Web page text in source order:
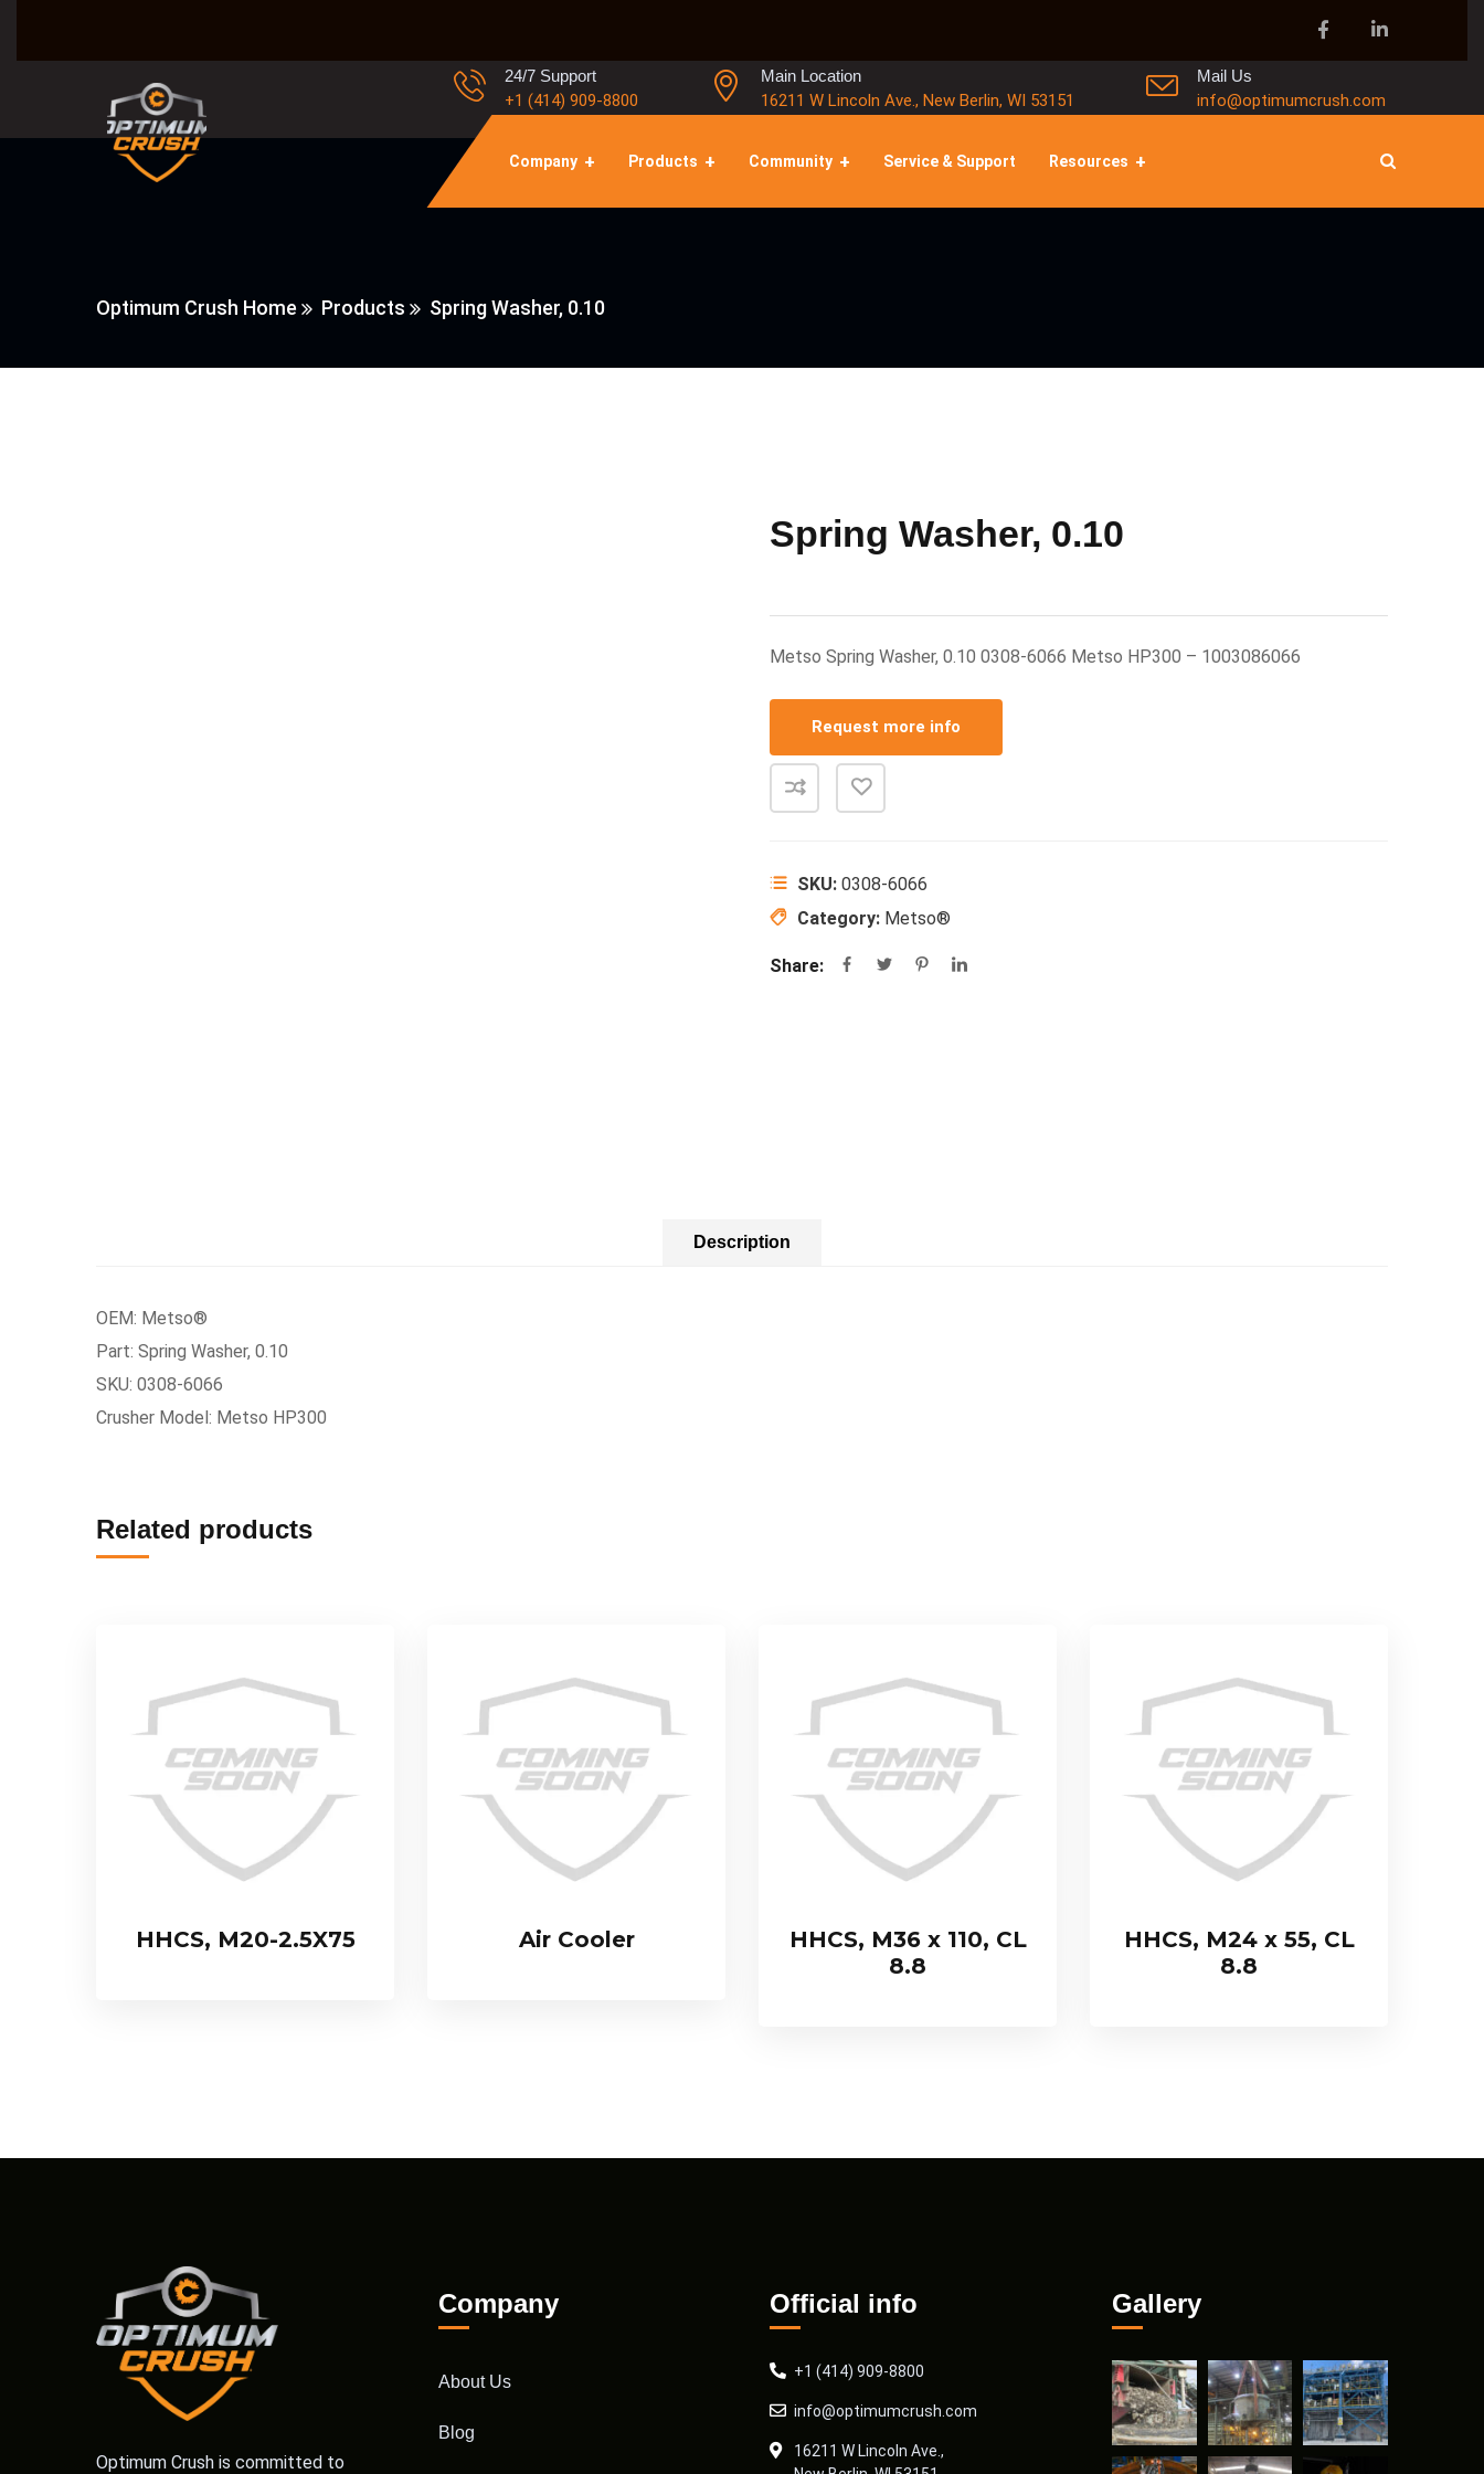
24/7 Support
+1 (414) 909-8800
Main Location
16211 W Lincoln Ave., New Berlin, WI 53151
Mail Us
info@optimumcrush.com
Company Products Community Service & Support Resources
Optimum Crush Home Products Spring Washer, 0.10
Spring Washer, 0.10
Metso Spring Washer, 0.10 0308-6066 Metso HP300 – 1003086066
Request more info
SKU: 0308-6066
Category: Metso®
Share:
Description
OEM: Metso®
Part: Spring Washer, 0.10
SKU: 0308-6066
Crusher Model: Metso HP300
Related products
HHCS, M20-2.5X75 Air Cooler
HHCS, M36 x 110, CL
8.8
HHCS, M24 x 55, CL
8.8
Optimum Crush is committed to
Company
About Us
Blog
Official info
+1 (414) 909-8800
info@optimumcrush.com
16211 W Lincoln Ave.,
Gallery